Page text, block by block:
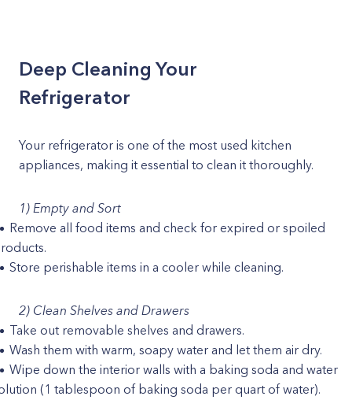
Deep Cleaning Your
Refrigerator
Your refrigerator is one of the most used kitchen
appliances, making it essential to clean it thoroughly.
1) Empty and Sort
Remove all food items and check for expired or spoiled
Store perishable items in a cooler while cleaning.
2) Clean Shelves and Drawers
Take out removable shelves and drawers.
Wash them with warm, soapy water and let them air dry.
Wipe down the interior walls with a baking soda and water
(1 tablespoon of baking soda per quart of water).